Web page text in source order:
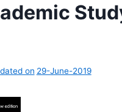
on 29-June-2019